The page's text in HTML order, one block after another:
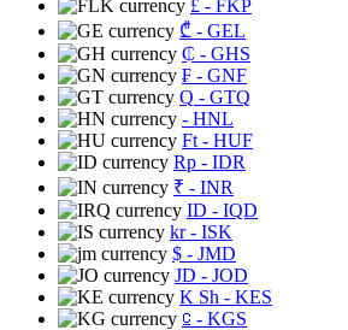
£ - FKP
₾ - GEL
₵ - GHS
₣ - GNF
Q - GTQ
- HNL
Ft - HUF
Rp - IDR
₹ - INR
ID - IQD
kr- ISK
$ - JMD
JD - JOD
K Sh - KES
⃀ - KGS